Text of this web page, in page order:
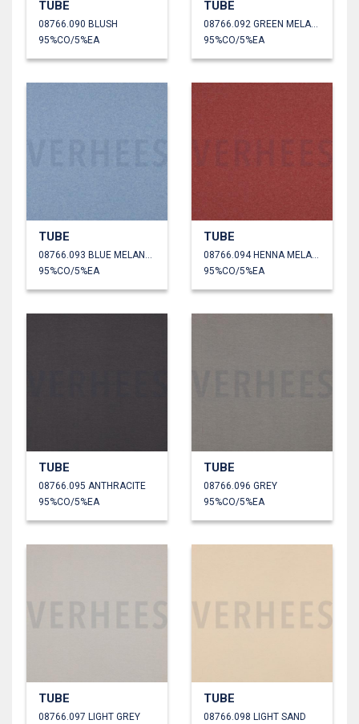
TUBE
08766.090 BLUSH
95%CO/5%EA
TUBE
08766.092 GREEN MELANGE
95%CO/5%EA
TUBE
08766.093 BLUE MELANGE
95%CO/5%EA
TUBE
08766.094 HENNA MELANGE
95%CO/5%EA
TUBE
08766.095 ANTHRACITE
95%CO/5%EA
TUBE
08766.096 GREY
95%CO/5%EA
TUBE
08766.097 LIGHT GREY
TUBE
08766.098 LIGHT SAND